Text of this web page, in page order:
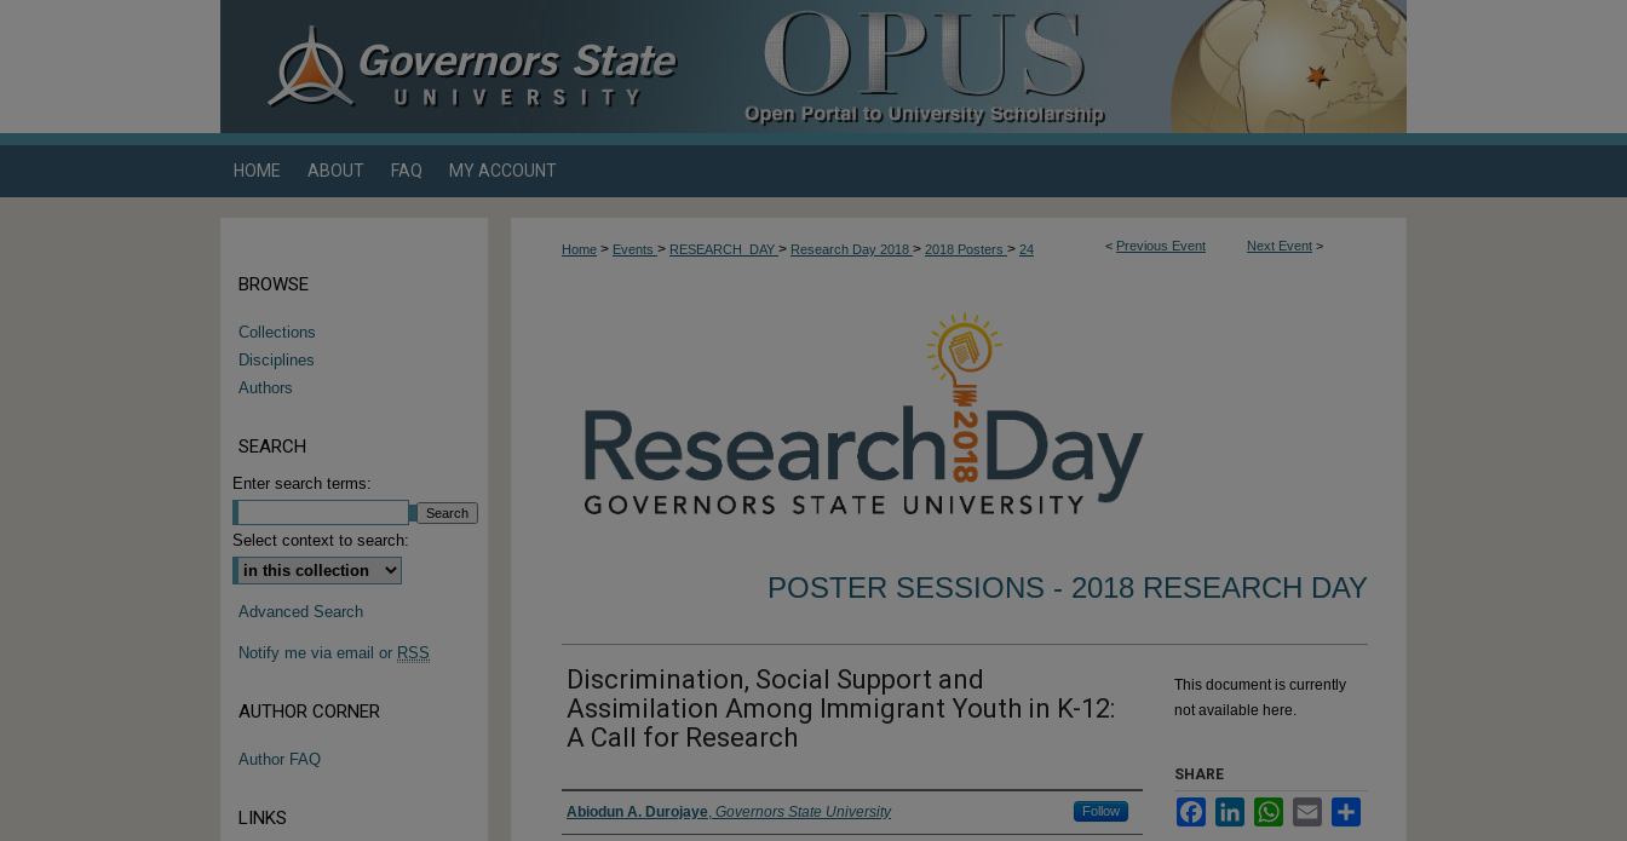
HOME ABOUT FAQ MY ACCOUNT
< Previous Event Next Event >
Home > Events > RESEARCH_DAY > Research Day 2018 > 2018 Posters > 24
POSTER SESSIONS - 2018 RESEARCH DAY
Discrimination, Social Support and
Assimilation Among Immigrant Youth in K-12:
A Call for Research
Author/ Authors/ Presenter/ Presenters/ Panelists:
Abiodun A. Durojaye Governors State University Follow
This document is currently
not available here.
SHARE
FacebookLinkedInWhatsApp
Email
BROWSE
Collections
Disciplines
Authors
SEARCH
Enter search terms:
Select context to search:
Advanced Search
Notify me via email or RSS
AUTHOR CORNER
Author FAQ
LINKS